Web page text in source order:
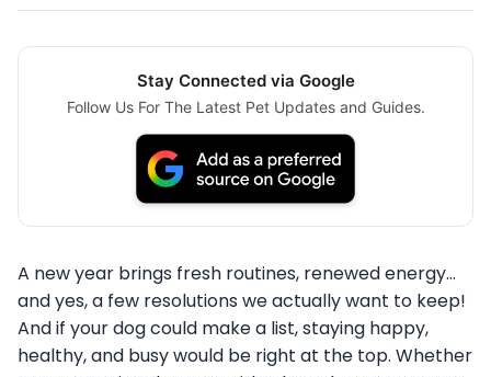
Stay Connected via Google
Follow Us For The Latest Pet Updates and Guides.
A new year brings fresh routines, renewed energy…
and yes, a few resolutions we actually want to keep!
And if your dog could make a list, staying happy,
healthy, and busy would be right at the top. Whether